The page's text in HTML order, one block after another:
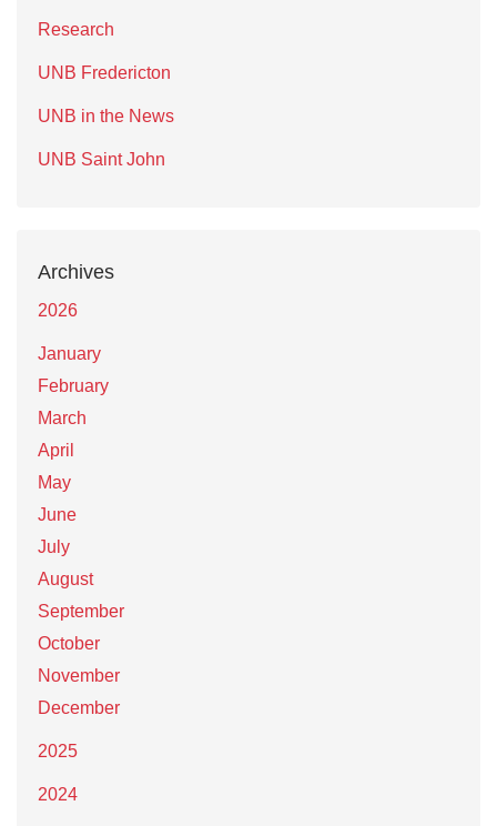
Research
UNB Fredericton
UNB in the News
UNB Saint John
Archives
2026
January
February
March
April
May
June
July
August
September
October
November
December
2025
2024